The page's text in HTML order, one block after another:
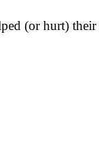
(or hurt) their